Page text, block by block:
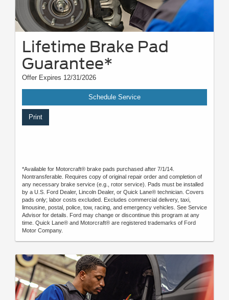
Lifetime Brake Pad
Guarantee*
Offer Expires 12/31/2026
Schedule Service
Print
*Available for Motorcraft® brake pads purchased after 7/1/14.
Nontransferable. Requires copy of original repair order and completion of
any necessary brake service (e.g., rotor service). Pads must be installed
by a U.S. Ford Dealer, Lincoln Dealer, or Quick Lane® technician. Covers
pads only; labor costs excluded. Excludes commercial delivery, taxi,
limousine, postal, police, tow, racing, and emergency vehicles. See Service
Advisor for details. Ford may change or discontinue this program at any
time. Quick Lane® and Motorcraft® are registered trademarks of Ford
Motor Company.